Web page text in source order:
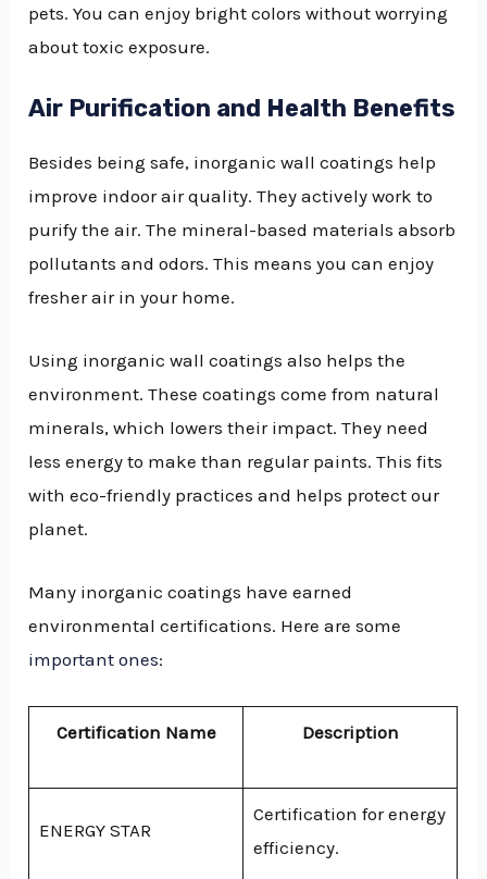
pets. You can enjoy bright colors without worrying
about toxic exposure.
Air Purification and Health Benefits
Besides being safe, inorganic wall coatings help
improve indoor air quality. They actively work to
purify the air. The mineral-based materials absorb
pollutants and odors. This means you can enjoy
fresher air in your home.
Using inorganic wall coatings also helps the
environment. These coatings come from natural
minerals, which lowers their impact. They need
less energy to make than regular paints. This fits
with eco-friendly practices and helps protect our
planet.
Many inorganic coatings have earned
environmental certifications. Here are some
important ones:
Certification Name Description
ENERGY STAR
Certification for energy
efficiency.